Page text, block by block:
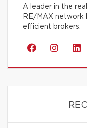
A leader in the
RE/MAX network
efficient brokers.